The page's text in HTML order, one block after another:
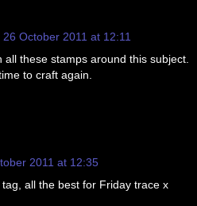
26 October 2011 at 12:11
all these stamps around this subject.
to craft again.
2011 at 12:35
all the best for Friday trace x